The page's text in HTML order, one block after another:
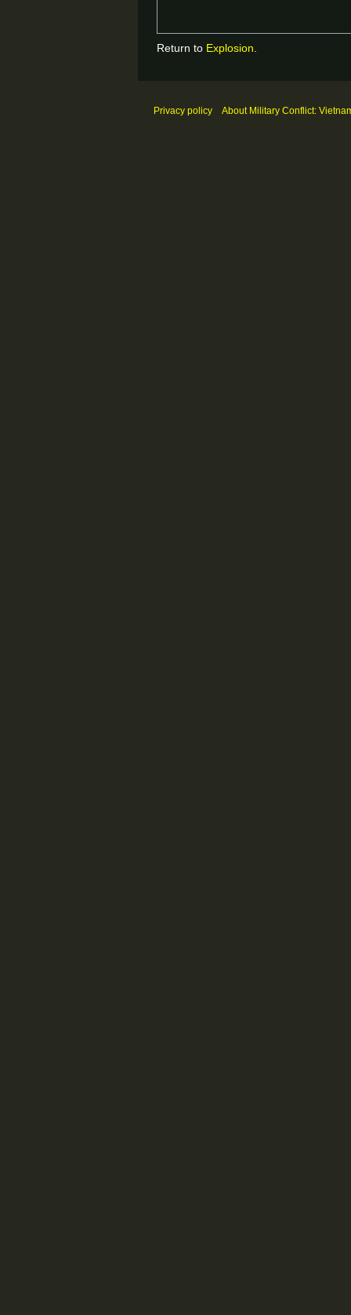
Return to Explosion
Privacy policy About Military Conflict: